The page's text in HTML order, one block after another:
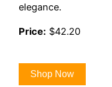
elegance.
Price: $42.20
Shop Now